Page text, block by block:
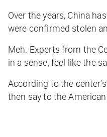
Over the years, China
were confirmed stolen
Meh. Experts from the
in a sense, feel like the
According to the
then say to the Americans,